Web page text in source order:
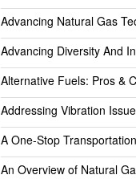
Advancing Natural Gas
Advancing Diversity And
Alternative Fuels: Pros &
Addressing Vibration
A One-Stop
An Overview of Natural